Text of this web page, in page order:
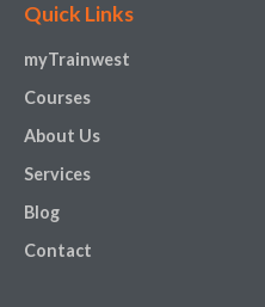
Quick Links
myTrainwest
Courses
About Us
Services
Blog
Contact